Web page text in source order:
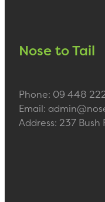
Nose to Tail
Phone: 09 448
Email:
Address: 237 Bush